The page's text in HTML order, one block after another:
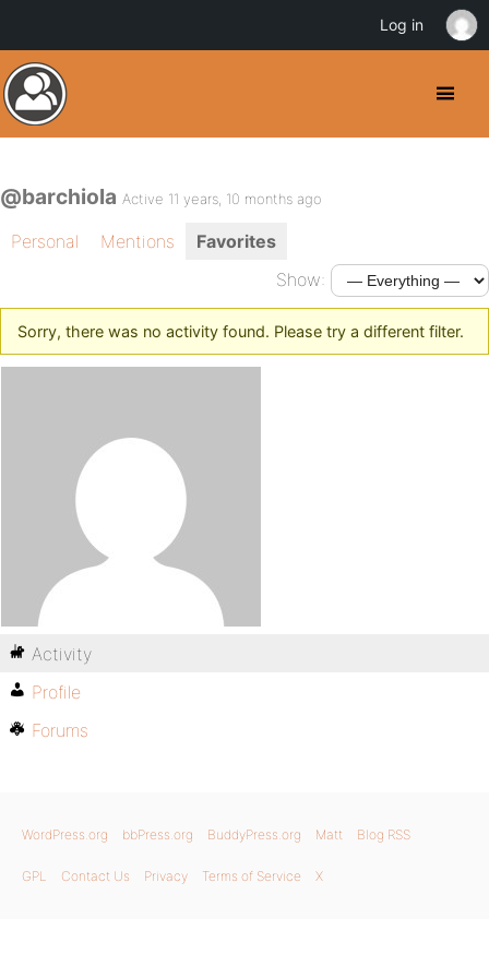
@barchiola Active 11 years, 10 months ago
Personal Mentions
Favorites
Show:
Sorry, there was no activity found. Please try a different filter.
Activity
Profile
Forums
WordPress.org bbPress.org BuddyPress.org Matt Blog RSS
GPL Contact Us Privacy Terms of Service X
Log in